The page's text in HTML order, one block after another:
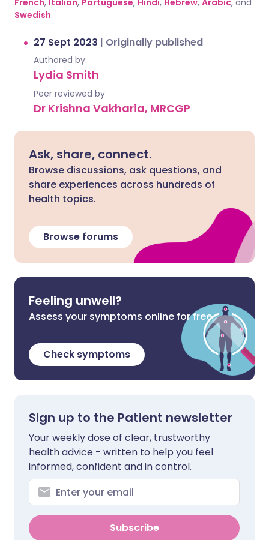
French, Italian, Portuguese, Hindi, Hebrew, Arabic, and
Swedish.
27 Sept 2023 | Originally published
Authored by:
Lydia Smith
Peer reviewed by
Dr Krishna Vakharia, MRCGP
Ask, share, connect.
Browse discussions, ask questions, and
share experiences across hundreds of
health topics.
Browse forums
Feeling unwell?
Assess your symptoms online for free
Check symptoms
Sign up to the Patient newsletter
Your weekly dose of clear, trustworthy
health advice - written to help you feel
informed, confident and in control.
Subscribe